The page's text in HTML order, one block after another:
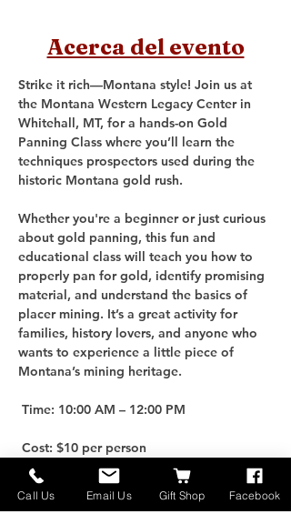
Acerca del evento
Strike it rich—Montana style! Join us at
the Montana Western Legacy Center in
Whitehall, MT, for a hands-on Gold
Panning Class where you’ll learn the
techniques prospectors used during the
historic Montana gold rush.
Whether you're a beginner or just curious
about gold panning, this fun and
educational class will teach you how to
properly pan for gold, identify promising
material, and understand the basics of
placer mining. It’s a great activity for
families, history lovers, and anyone who
wants to experience a little piece of
Montana’s mining heritage.
Time: 10:00 AM – 12:00 PM
Cost: $10 per person
For an additional $25, you can purchase
your own Gold Panning Kit to take home
Call Us Email Us Gift Shop Facebook